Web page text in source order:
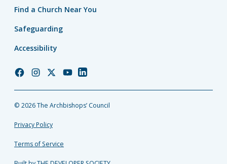
Find a Church Near You
Safeguarding
Accessibility
Church
Facebook
Church
Instagram
Church
Twitter
Church
YouTube
Church
LinkedIn
© 2026 The Archbishops’ Council
Privacy Policy
Terms of Service